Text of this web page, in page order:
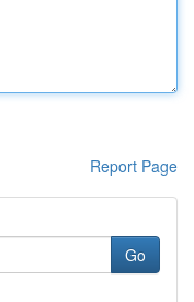
Report Page
Go